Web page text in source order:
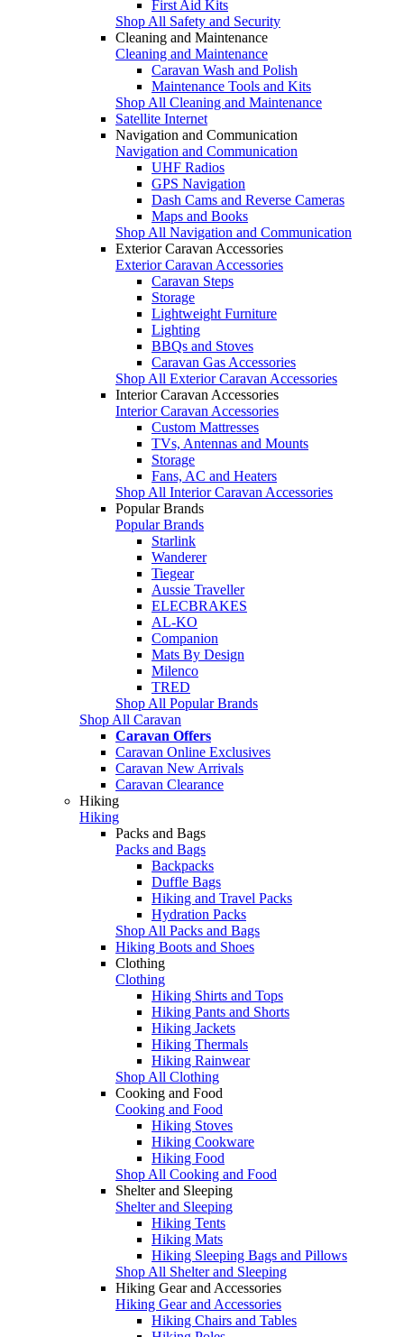
First Aid Kits
Shop All Safety and Security
Cleaning and Maintenance
Cleaning and Maintenance
Caravan Wash and Polish
Maintenance Tools and Kits
Shop All Cleaning and Maintenance
Satellite Internet
Navigation and Communication
Navigation and Communication
UHF Radios
GPS Navigation
Dash Cams and Reverse Cameras
Maps and Books
Shop All Navigation and Communication
Exterior Caravan Accessories
Exterior Caravan Accessories
Caravan Steps
Storage
Lightweight Furniture
Lighting
BBQs and Stoves
Caravan Gas Accessories
Shop All Exterior Caravan Accessories
Interior Caravan Accessories
Interior Caravan Accessories
Custom Mattresses
TVs, Antennas and Mounts
Storage
Fans, AC and Heaters
Shop All Interior Caravan Accessories
Popular Brands
Popular Brands
Starlink
Wanderer
Tiegear
Aussie Traveller
ELECBRAKES
AL-KO
Companion
Mats By Design
Milenco
TRED
Shop All Popular Brands
Shop All Caravan
Caravan Offers
Caravan Online Exclusives
Caravan New Arrivals
Caravan Clearance
Hiking
Hiking
Packs and Bags
Packs and Bags
Backpacks
Duffle Bags
Hiking and Travel Packs
Hydration Packs
Shop All Packs and Bags
Hiking Boots and Shoes
Clothing
Clothing
Hiking Shirts and Tops
Hiking Pants and Shorts
Hiking Jackets
Hiking Thermals
Hiking Rainwear
Shop All Clothing
Cooking and Food
Cooking and Food
Hiking Stoves
Hiking Cookware
Hiking Food
Shop All Cooking and Food
Shelter and Sleeping
Shelter and Sleeping
Hiking Tents
Hiking Mats
Hiking Sleeping Bags and Pillows
Shop All Shelter and Sleeping
Hiking Gear and Accessories
Hiking Gear and Accessories
Hiking Chairs and Tables